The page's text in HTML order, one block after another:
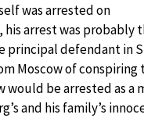
was arrested on
arrest was
principal defendant in
Moscow of conspiring
would be arrested as
and his family’s